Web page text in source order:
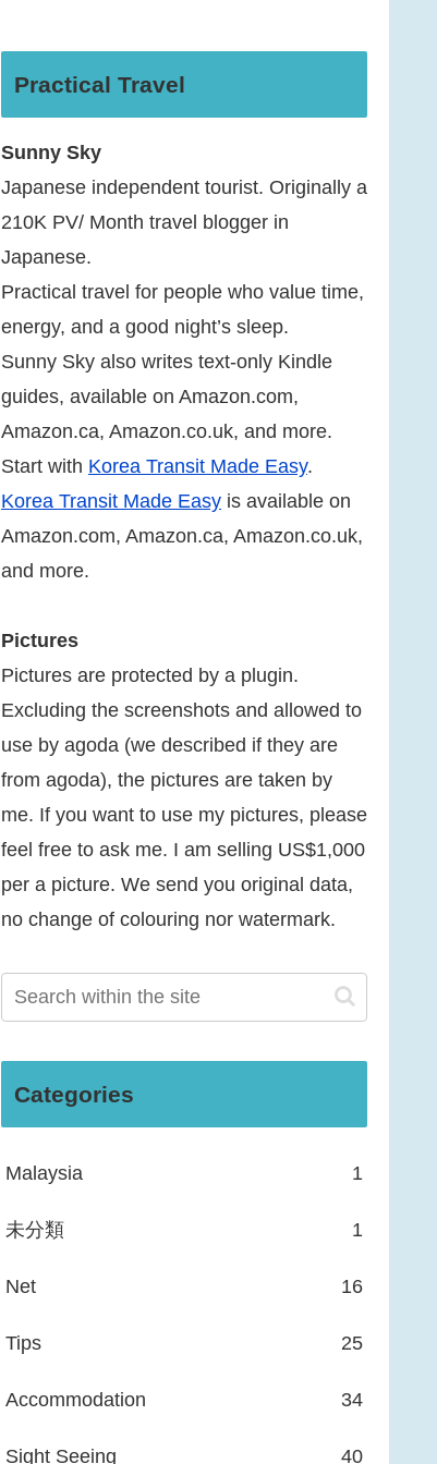
Practical Travel
Sunny Sky
Japanese independent tourist. Originally a
210K PV/ Month travel blogger in
Japanese.
Practical travel for people who value time,
energy, and a good night’s sleep.
Sunny Sky also writes text-only Kindle
guides, available on Amazon.com,
Amazon.ca, Amazon.co.uk, and more.
Start with Korea Transit Made Easy.
Korea Transit Made Easy is available on
Amazon.com, Amazon.ca, Amazon.co.uk,
and more.
Pictures
Pictures are protected by a plugin.
Excluding the screenshots and allowed to
use by agoda (we described if they are
from agoda), the pictures are taken by
me. If you want to use my pictures, please
feel free to ask me. I am selling US$1,000
per a picture. We send you original data,
no change of colouring nor watermark.
Categories
Malaysia 1
未分類 1
Net 16
Tips 25
Accommodation 34
Sight Seeing 40